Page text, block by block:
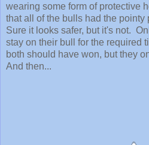
wearing some form of protective
that all of the bulls had the pointy
Sure it looks safer, but it's not.
stay on their bull for the required
both should have won, but they
And then...